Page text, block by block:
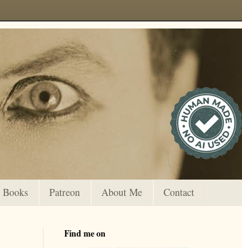
Books Patreon About Me Contact
Find me on